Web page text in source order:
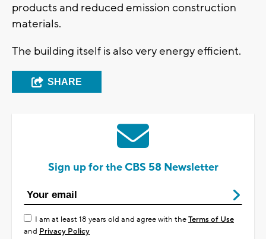
products and reduced emission construction
materials.
The building itself is also very energy efficient.
SHARE
Sign up for the CBS 58 Newsletter
I am at least 18 years old and agree with theTerms of Use
and Privacy Policy